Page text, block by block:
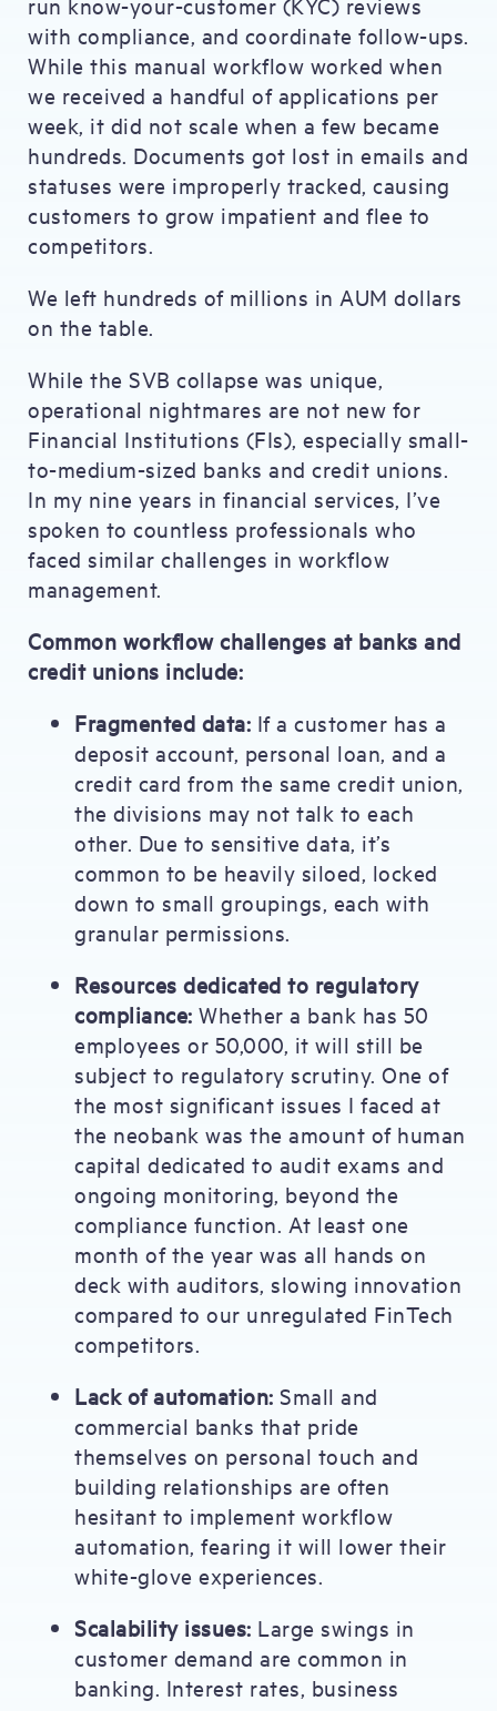
with compliance, and coordinate follow-ups.
While this manual workflow worked when
we received a handful of applications per
week, it did not scale when a few became
hundreds. Documents got lost in emails and
statuses were improperly tracked, causing
customers to grow impatient and flee to
competitors.
We left hundreds of millions in AUM dollars
on the table.
While the SVB collapse was unique,
operational nightmares are not new for
Financial Institutions (FIs), especially small-
to-medium-sized banks and credit unions.
In my nine years in financial services, I’ve
spoken to countless professionals who
faced similar challenges in workflow
management.
Common workflow challenges at banks and
credit unions include:
Fragmented data: If a customer has a
deposit account, personal loan, and a
credit card from the same credit union,
the divisions may not talk to each
other. Due to sensitive data, it’s
common to be heavily siloed, locked
down to small groupings, each with
granular permissions.
Resources dedicated to regulatory
compliance: Whether a bank has 50
employees or 50,000, it will still be
subject to regulatory scrutiny. One of
the most significant issues I faced at
the neobank was the amount of human
capital dedicated to audit exams and
ongoing monitoring, beyond the
compliance function. At least one
month of the year was all hands on
deck with auditors, slowing innovation
compared to our unregulated FinTech
competitors.
Lack of automation: Small and
commercial banks that pride
themselves on personal touch and
building relationships are often
hesitant to implement workflow
automation, fearing it will lower their
white-glove experiences.
Scalability issues: Large swings in
customer demand are common in
banking. Interest rates, business